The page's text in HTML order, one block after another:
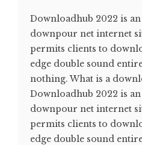
Downloadhub 2022 is
downpour net internet
permits clients to
edge double sound
nothing. What is a
Downloadhub 2022 is
downpour net internet
permits clients to
edge double sound